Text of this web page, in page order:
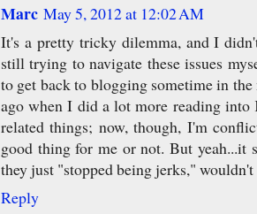
Marc May 5, 2012 at 12:02 AM
It's a pretty tricky dilemma, and I
still trying to navigate these issues
to get back to blogging sometime in
ago when I did a lot more reading into
related things; now, though, I'm
good thing for me or not. But yeah...it
they just "stopped being jerks,"
Reply